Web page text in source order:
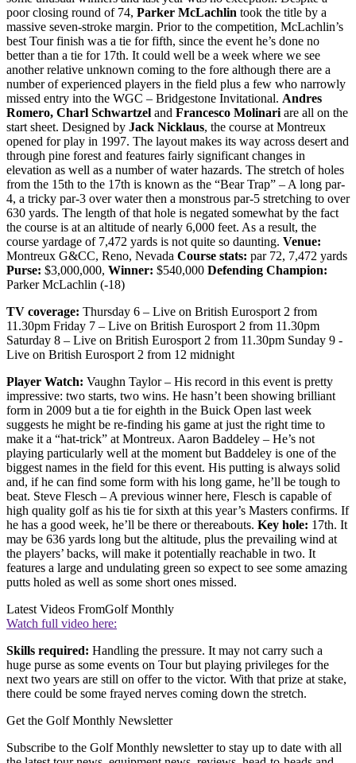
poor closing round of 74, Parker McLachlin took the title by a
massive seven-stroke margin. Prior to the competition, McLachlin’s
best Tour finish was a tie for fifth, since the event he’s done no
better than a tie for 17th. It could well be a week where we see
another relative unknown coming to the fore although there are a
number of experienced players in the field plus a few who narrowly
missed entry into the WGC – Bridgestone Invitational. Andres
Romero, Charl Schwartzel and Francesco Molinari are all on the
start sheet. Designed by Jack Nicklaus, the course at Montreux
opened for play in 1997. The layout makes its way across desert and
through pine forest and features fairly significant changes in
elevation as well as a number of water hazards. The stretch of holes
from the 15th to the 17th is known as the “Bear Trap” – A long par-
4, a tricky par-3 over water then a monstrous par-5 stretching to over
630 yards. The length of that hole is negated somewhat by the fact
the course is at an altitude of nearly 6,000 feet. As a result, the
course yardage of 7,472 yards is not quite so daunting. Venue:
Montreux G&CC, Reno, Nevada Course stats: par 72, 7,472 yards
Purse: $3,000,000, Winner: $540,000 Defending Champion:
Parker McLachlin (-18)
TV coverage: Thursday 6 – Live on British Eurosport 2 from
11.30pm Friday 7 – Live on British Eurosport 2 from 11.30pm
Saturday 8 – Live on British Eurosport 2 from 11.30pm Sunday 9 -
Live on British Eurosport 2 from 12 midnight
Player Watch: Vaughn Taylor – His record in this event is pretty
impressive: two starts, two wins. He hasn’t been showing brilliant
form in 2009 but a tie for eighth in the Buick Open last week
suggests he might be re-finding his game at just the right time to
make it a “hat-trick” at Montreux. Aaron Baddeley – He’s not
playing particularly well at the moment but Baddeley is one of the
biggest names in the field for this event. His putting is always solid
and, if he can find some form with his long game, he’ll be tough to
beat. Steve Flesch – A previous winner here, Flesch is capable of
high quality golf as his tie for sixth at this year’s Masters confirms. If
he has a good week, he’ll be there or thereabouts. Key hole: 17th. It
may be 636 yards long but the altitude, plus the prevailing wind at
the players’ backs, will make it potentially reachable in two. It
features a large and undulating green so expect to see some amazing
putts holed as well as some short ones missed.
Latest Videos FromGolf Monthly
Watch full video here:
Skills required: Handling the pressure. It may not carry such a
huge purse as some events on Tour but playing privileges for the
next two years are still on offer to the victor. With that prize at stake,
there could be some frayed nerves coming down the stretch.
Get the Golf Monthly Newsletter
Subscribe to the Golf Monthly newsletter to stay up to date with all